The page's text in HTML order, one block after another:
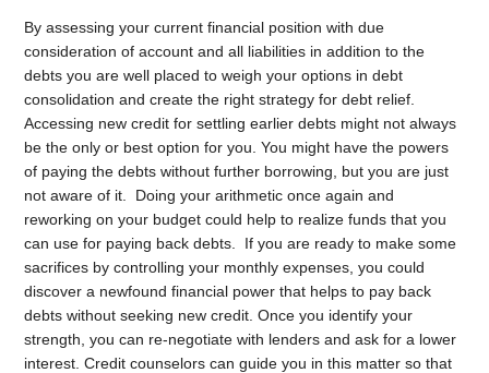
By assessing your current financial position with due
consideration of account and all liabilities in addition to the
debts you are well placed to weigh your options in debt
consolidation and create the right strategy for debt relief.
Accessing new credit for settling earlier debts might not always
be the only or best option for you. You might have the powers
of paying the debts without further borrowing, but you are just
not aware of it. Doing your arithmetic once again and
reworking on your budget could help to realize funds that you
can use for paying back debts. If you are ready to make some
sacrifices by controlling your monthly expenses, you could
discover a newfound financial power that helps to pay back
debts without seeking new credit. Once you identify your
strength, you can re-negotiate with lenders and ask for a lower
interest. Credit counselors can guide you in this matter so that